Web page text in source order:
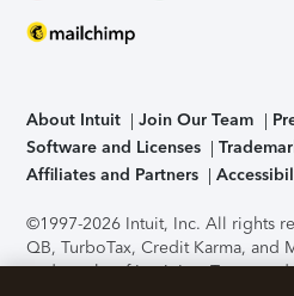
About Intuit Join Our Team
Software and Licenses
Affiliates and Partners
©1997-2026 Intuit, Inc. All rights
QB, TurboTax, Credit Karma, and
trademarks of Intuit Inc. Terms